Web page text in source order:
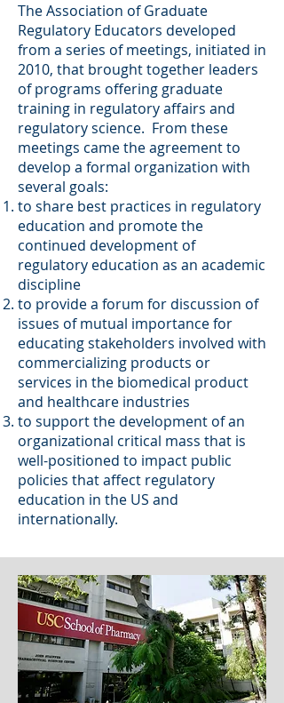
The Association of Graduate
Regulatory Educators developed
from a series of meetings, initiated in
2010, that brought together leaders
of programs offering graduate
training in regulatory affairs and
regulatory science. From these
meetings came the agreement to
develop a formal organization with
several goals:
to share best practices in regulatory
education and promote the
continued development of
regulatory education as an academic
discipline
to provide a forum for discussion of
issues of mutual importance for
educating stakeholders involved with
commercializing products or
services in the biomedical product
and healthcare industries
to support the development of an
organizational critical mass that is
well-positioned to impact public
policies that affect regulatory
education in the US and
internationally.